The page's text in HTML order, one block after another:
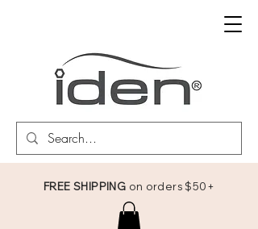
FREE SHIPPING on orders $50+